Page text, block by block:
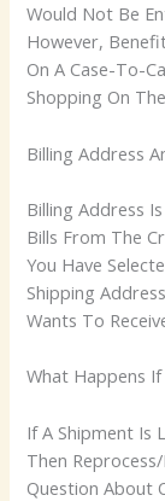
Would Not Be
However,
On A Case-To-
Shopping On
Billing Address
Billing Address
Bills From The
You Have
Shipping
Wants To
What Happens
If A Shipment Is
Then
Question About